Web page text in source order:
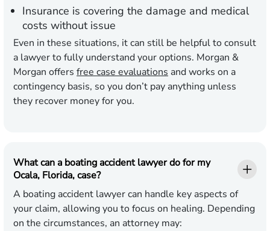
Insurance is covering the damage and medical
costs without issue
Even in these situations, it can still be helpful to consult
a lawyer to fully understand your options. Morgan &
Morgan offers free case evaluations and works on a
contingency basis, so you don’t pay anything unless
they recover money for you.
What can a boating accident lawyer do for my
Ocala, Florida, case?
A boating accident lawyer can handle key aspects of
your claim, allowing you to focus on healing. Depending
on the circumstances, an attorney may: